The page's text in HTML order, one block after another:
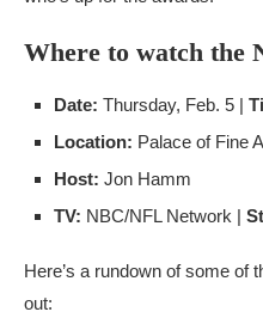
Where to watch the
Date: Thursday, Feb. 5 |
Location: Palace of Fine
Host: Jon Hamm
TV: NBC/NFL Network |
Here’s a rundown of some of
out: